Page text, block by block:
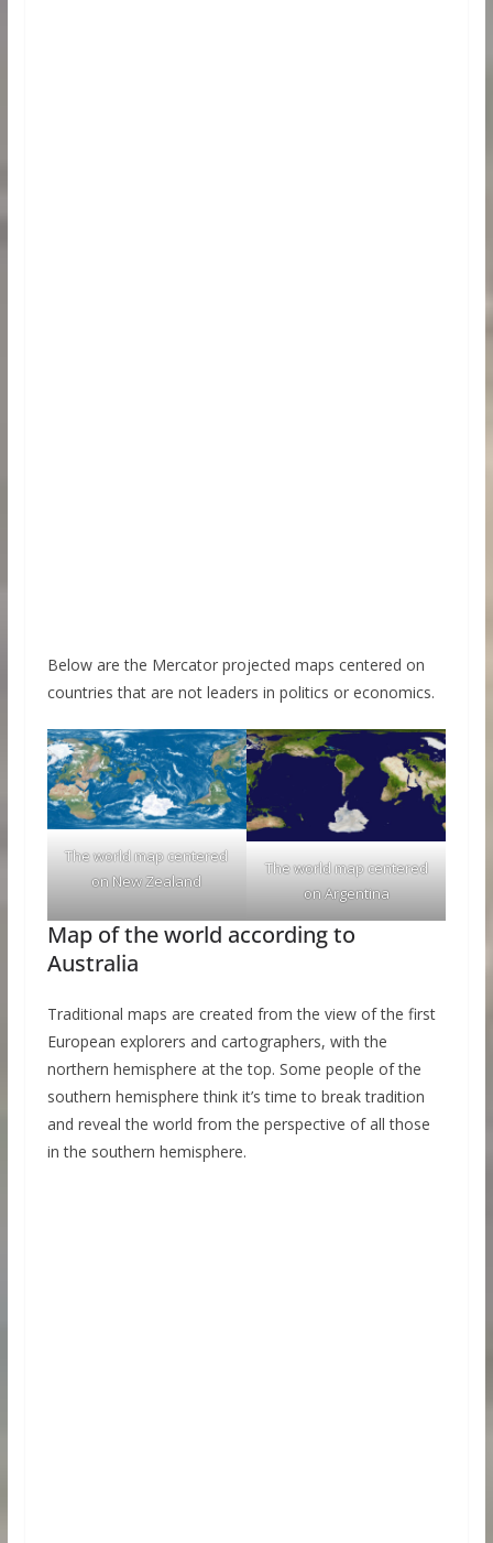
Below are the Mercator projected maps centered on
countries that are not leaders in politics or economics.
The world map centered
on New Zealand
The world map centered
on Argentina
Map of the world according to
Australia
Traditional maps are created from the view of the first
European explorers and cartographers, with the
northern hemisphere at the top. Some people of the
southern hemisphere think it’s time to break tradition
and reveal the world from the perspective of all those
in the southern hemisphere.